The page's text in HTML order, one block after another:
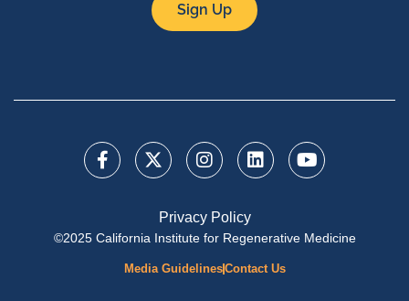
Sign Up
Privacy Policy
©2025 California Institute for Regenerative Medicine
Media GuidelinesContact Us